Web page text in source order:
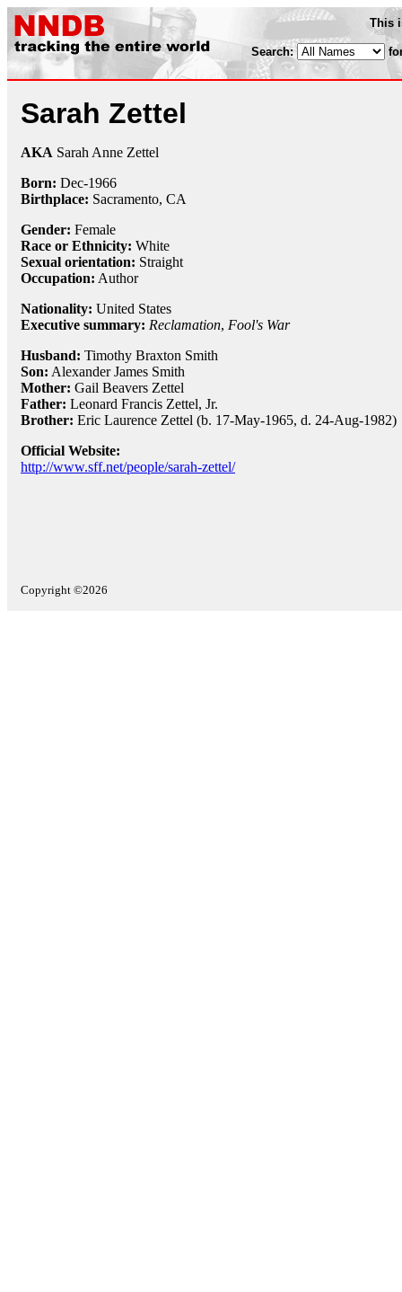
This
Search:
Sarah Zettel
AKA Sarah Anne Zettel
Born: Dec-1966
Birthplace: Sacramento, CA
Gender: Female
Race or Ethnicity: White
Sexual orientation: Straight
Occupation: Author
Nationality: United States
Executive summary: Reclamation, Fool's War
Husband: Timothy Braxton Smith
Son: Alexander James Smith
Mother: Gail Beavers Zettel
Father: Leonard Francis Zettel, Jr.
Brother: Eric Laurence Zettel (b. 17-May-1965, d. 24-Aug-1982)
Official Website:
http://www.sff.net/people/sarah-zettel/
Copyright ©2026